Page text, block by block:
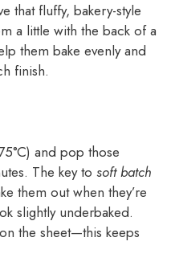
that fluffy, bakery-style
a little with the back of a
them bake evenly and
finish.
and pop those
The key to soft batch
them out when they’re
slightly underbaked.
the sheet—this keeps